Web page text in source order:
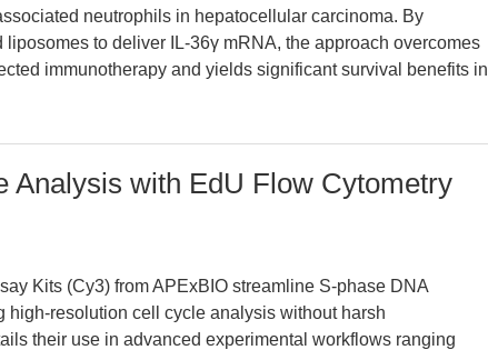
neutrophils in hepatocellular carcinoma. By
liposomes to deliver IL-36γ mRNA, the approach overcomes
immunotherapy and yields significant survival benefits in
Analysis with EdU Flow Cytometry
Kits (Cy3) from APExBIO streamline S-phase DNA
high-resolution cell cycle analysis without harsh
their use in advanced experimental workflows ranging